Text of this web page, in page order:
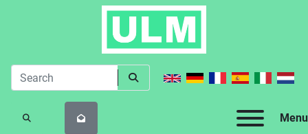
Menu
SEARCH